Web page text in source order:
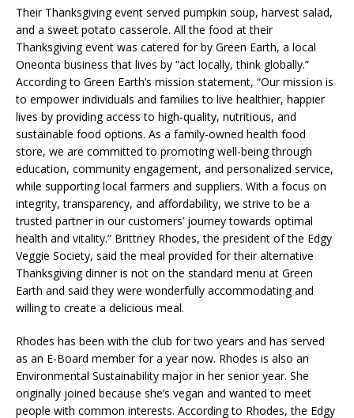
Their Thanksgiving event served pumpkin soup, harvest salad,
and a sweet potato casserole. All the food at their
Thanksgiving event was catered for by Green Earth, a local
Oneonta business that lives by “act locally, think globally.”
According to Green Earth’s mission statement, “Our mission is
to empower individuals and families to live healthier, happier
lives by providing access to high-quality, nutritious, and
sustainable food options. As a family-owned health food
store, we are committed to promoting well-being through
education, community engagement, and personalized service,
while supporting local farmers and suppliers. With a focus on
integrity, transparency, and affordability, we strive to be a
trusted partner in our customers’ journey towards optimal
health and vitality.” Brittney Rhodes, the president of the Edgy
Veggie Society, said the meal provided for their alternative
Thanksgiving dinner is not on the standard menu at Green
Earth and said they were wonderfully accommodating and
willing to create a delicious meal.
Rhodes has been with the club for two years and has served
as an E-Board member for a year now. Rhodes is also an
Environmental Sustainability major in her senior year. She
originally joined because she’s vegan and wanted to meet
people with common interests. According to Rhodes, the Edgy